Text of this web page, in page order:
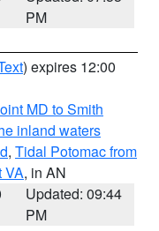
PM
) expires 12:00
MD to Smith
inland waters
, Tidal Potomac from
VA, in AN
Updated: 09:44
PM